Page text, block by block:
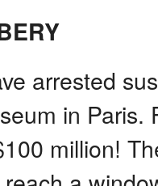
arrested
in Paris.
million!